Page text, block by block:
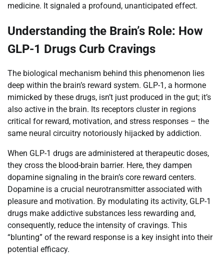
medicine. It signaled a profound, unanticipated effect.
Understanding the Brain’s Role: How
GLP-1 Drugs Curb Cravings
The biological mechanism behind this phenomenon lies
deep within the brain’s reward system. GLP-1, a hormone
mimicked by these drugs, isn’t just produced in the gut; it’s
also active in the brain. Its receptors cluster in regions
critical for reward, motivation, and stress responses – the
same neural circuitry notoriously hijacked by addiction.
When GLP-1 drugs are administered at therapeutic doses,
they cross the blood-brain barrier. Here, they dampen
dopamine signaling in the brain’s core reward centers.
Dopamine is a crucial neurotransmitter associated with
pleasure and motivation. By modulating its activity, GLP-1
drugs make addictive substances less rewarding and,
consequently, reduce the intensity of cravings. This
“blunting” of the reward response is a key insight into their
potential efficacy.